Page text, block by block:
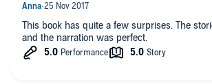
This book has quite a few surprises. The
and the narration was perfect.